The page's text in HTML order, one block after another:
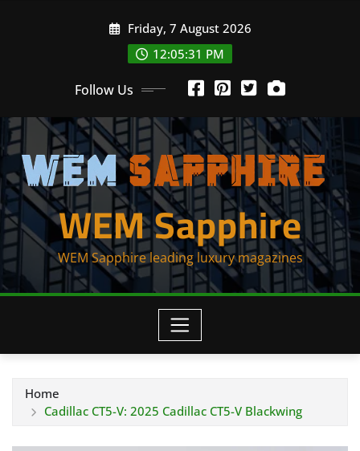
Friday, 7 August 2026
12:05:31 PM
Follow Us
WEM Sapphire
WEM Sapphire leading luxury magazines
Home
Cadillac CT5-V: 2025 Cadillac CT5-V Blackwing